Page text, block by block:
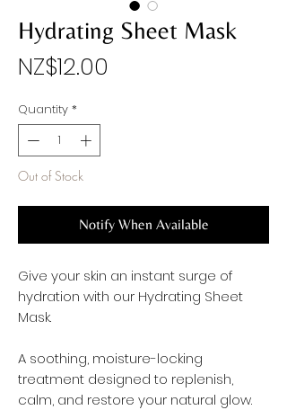
Hydrating Sheet Mask
NZ$12.00
Quantity *
Out of Stock
Notify When Available
Give your skin an instant surge of
hydration with our Hydrating Sheet
Mask.
A soothing, moisture-locking
treatment designed to replenish,
calm, and restore your natural glow.